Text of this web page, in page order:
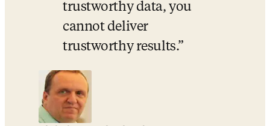
trustworthy data, you
cannot deliver
trustworthy results.